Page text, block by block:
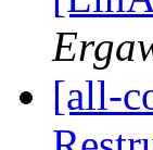
[all-